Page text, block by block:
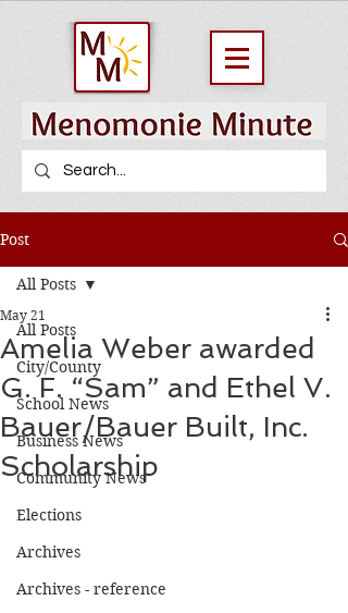
Post
All Posts
City/County
School News
Business News
Community News
Elections
Archives
Archives - reference
All Posts
Amelia Weber awarded
G. F. “Sam” and Ethel V.
Bauer/Bauer Built, Inc.
Scholarship
May 21